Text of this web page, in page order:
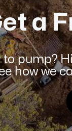
a
to pump?
how we